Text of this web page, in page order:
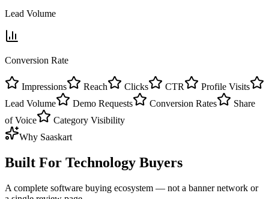
Lead Volume
Conversion Rate
Impressions Reach Clicks CTR
Profile Visits
Lead Volume
Demo Requests Conversion Rates
Share
of Voice
Category Visibility
Why Saaskart
Built For Technology Buyers
A complete software buying ecosystem — not a banner network or